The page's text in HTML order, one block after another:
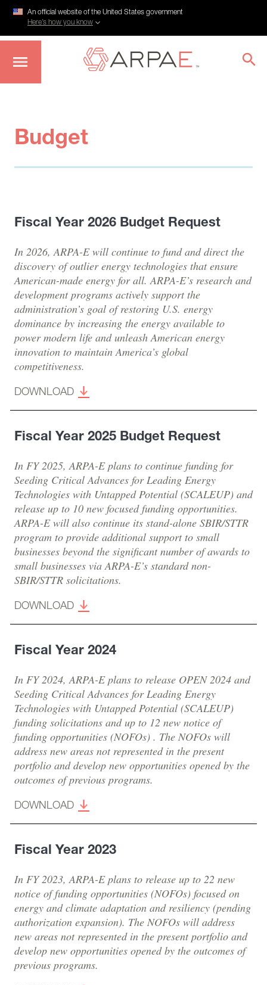
An official website of the United States government
Here’s how you know
Budget
Fiscal Year 2026 Budget Request
In 2026, ARPA-E will continue to fund and direct the
discovery of outlier energy technologies that ensure
American-made energy for all. ARPA-E’s research and
development programs actively support the
administration’s goal of restoring U.S. energy
dominance by increasing the energy available to
power modern life and unleash American energy
innovation to maintain America’s global
competitiveness.
DOWNLOAD
Fiscal Year 2025 Budget Request
In FY 2025, ARPA-E plans to continue funding for
Seeding Critical Advances for Leading Energy
Technologies with Untapped Potential (SCALEUP) and
release up to 10 new focused funding opportunities.
ARPA-E will also continue its stand-alone SBIR/STTR
program to provide additional support to small
businesses beyond the significant number of awards to
small businesses via ARPA-E’s standard non-
SBIR/STTR solicitations.
DOWNLOAD
Fiscal Year 2024
In FY 2024, ARPA-E plans to release OPEN 2024 and
Seeding Critical Advances for Leading Energy
Technologies with Untapped Potential (SCALEUP)
funding solicitations and up to 12 new notice of
funding opportunities (NOFOs) . The NOFOs will
address new areas not represented in the present
portfolio and develop new opportunities opened by the
outcomes of previous programs.
DOWNLOAD
Fiscal Year 2023
In FY 2023, ARPA-E plans to release up to 22 new
notice of funding opportunities (NOFOs) focused on
energy and climate adaptation and resiliency (pending
authorization expansion). The NOFOs will address
new areas not represented in the present portfolio and
develop new opportunities opened by the outcomes of
previous programs.